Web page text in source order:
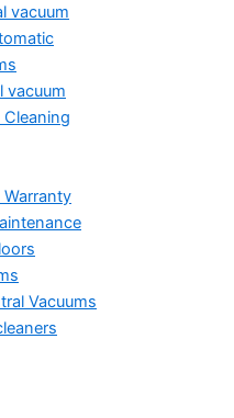
vacuum
vacuum
Cleaning
Warranty
Vacuums